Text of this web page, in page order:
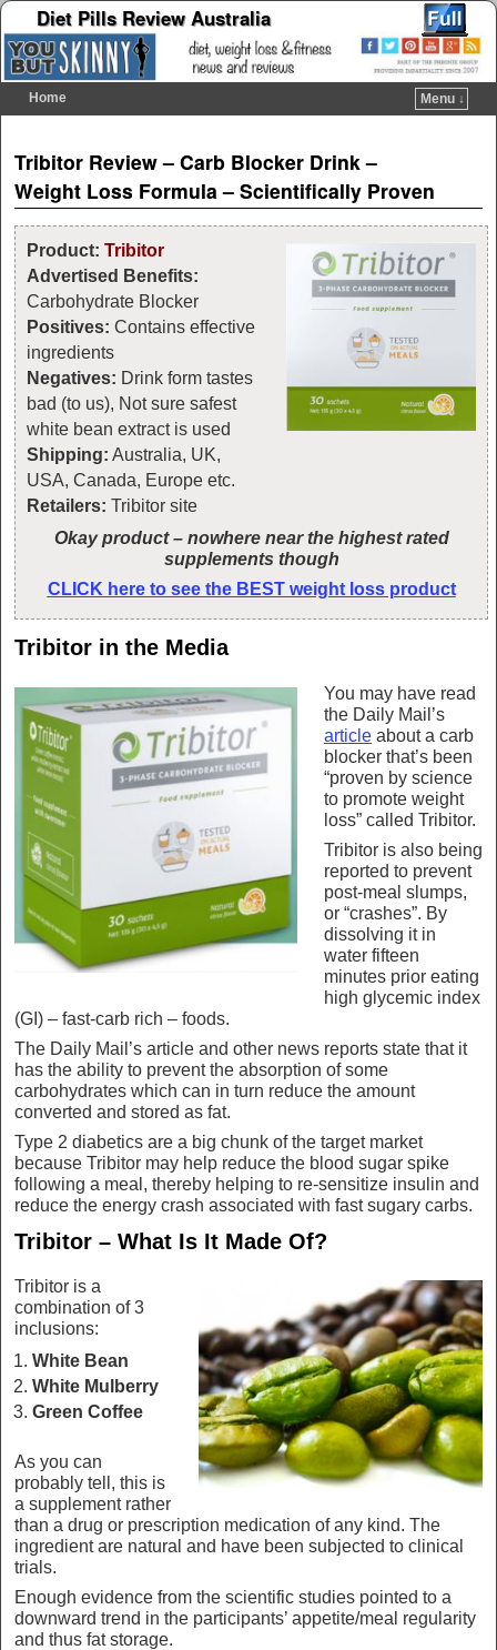
Diet Pills Review Australia
Home
Menu ↓
Tribitor Review – Carb Blocker Drink –
Weight Loss Formula – Scientifically Proven
Product: Tribitor
Advertised Benefits:
Carbohydrate Blocker
Positives: Contains effective
ingredients
Negatives: Drink form tastes
bad (to us), Not sure safest
white bean extract is used
Shipping: Australia, UK,
USA, Canada, Europe etc.
Retailers: Tribitor site
Okay product – nowhere near the highest rated
supplements though
CLICK here to see the BEST weight loss product
Tribitor in the Media
You may have read
the Daily Mail’s
article about a carb
blocker that’s been
“proven by science
to promote weight
loss” called Tribitor.
Tribitor is also being
reported to prevent
post-meal slumps,
or “crashes”. By
dissolving it in
water fifteen
minutes prior eating
high glycemic index
(GI) – fast-carb rich – foods.
The Daily Mail’s article and other news reports state that it
has the ability to prevent the absorption of some
carbohydrates which can in turn reduce the amount
converted and stored as fat.
Type 2 diabetics are a big chunk of the target market
because Tribitor may help reduce the blood sugar spike
following a meal, thereby helping to re-sensitize insulin and
reduce the energy crash associated with fast sugary carbs.
Tribitor – What Is It Made Of?
Tribitor is a
combination of 3
inclusions:
White Bean
White Mulberry
Green Coffee
As you can
probably tell, this is
a supplement rather
than a drug or prescription medication of any kind. The
ingredient are natural and have been subjected to clinical
trials.
Enough evidence from the scientific studies pointed to a
downward trend in the participants’ appetite/meal regularity
and thus fat storage.